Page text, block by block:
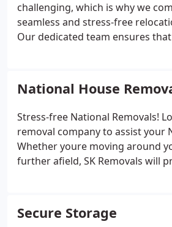
challenging, which is why we
seamless and stress-free
Our dedicated team ensures
safeguard your belongings
process. Trust us to manage
and with the utmost attention to
National House
Stress-free National Removals!
removal company to assist your
Whether youre moving around
further afield, SK Removals will
all of the important aspects of
Secure Storage